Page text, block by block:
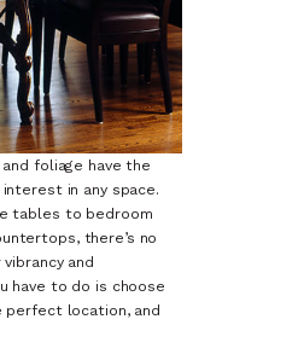
foliage have the
in any space.
tables to bedroom
there’s no
and
have to do is choose
perfect location, and